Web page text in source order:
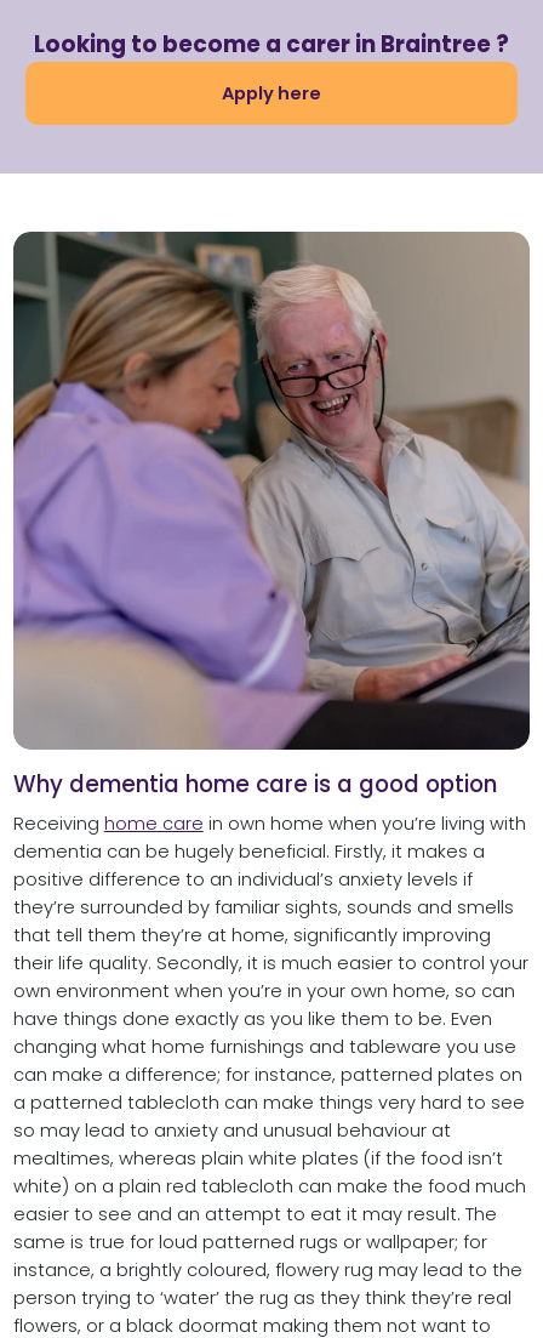
Looking to become a carer in Braintree ?
Apply here
Why dementia home care is a good option
Receiving home care in own home when you’re living with
dementia can be hugely beneficial. Firstly, it makes a
positive difference to an individual’s anxiety levels if
they’re surrounded by familiar sights, sounds and smells
that tell them they’re at home, significantly improving
their life quality. Secondly, it is much easier to control your
own environment when you’re in your own home, so can
have things done exactly as you like them to be. Even
changing what home furnishings and tableware you use
can make a difference; for instance, patterned plates on
a patterned tablecloth can make things very hard to see
so may lead to anxiety and unusual behaviour at
mealtimes, whereas plain white plates (if the food isn’t
white) on a plain red tablecloth can make the food much
easier to see and an attempt to eat it may result. The
same is true for loud patterned rugs or wallpaper; for
instance, a brightly coloured, flowery rug may lead to the
person trying to ‘water’ the rug as they think they’re real
flowers, or a black doormat making them not want to